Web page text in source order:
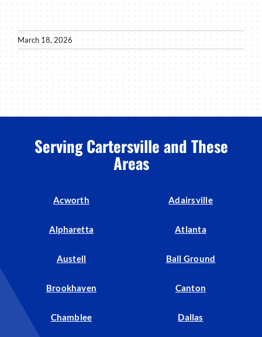
March 18, 2026
Serving Cartersville and These
Areas
Acworth Adairsville
Alpharetta Atlanta
Austell Ball Ground
Brookhaven Canton
Chamblee Dallas